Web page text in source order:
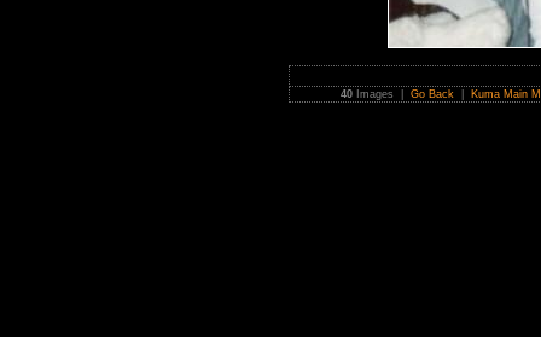
40 Images | Go Back Kuma Main